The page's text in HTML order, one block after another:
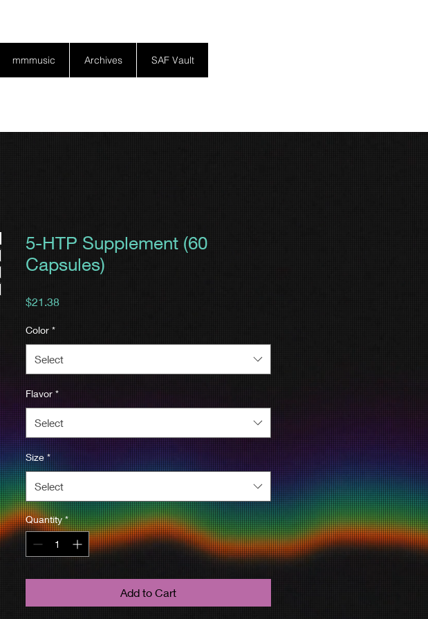
mmmusic Archives SAF Vault
5-HTP Supplement (60
Capsules)
$21.38Price
Color *
Select
Flavor *
Select
Size *
Select
Quantity *
Add to Cart